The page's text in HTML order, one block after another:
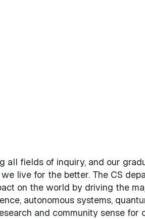
all fields of inquiry, and our
live for the better. The CS
on the world by driving the
autonomous systems,
and community sense for